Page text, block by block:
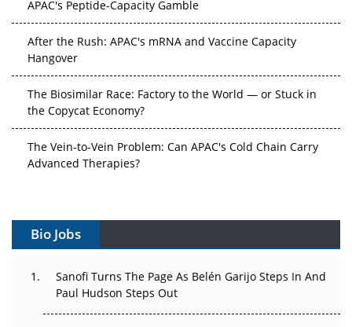
Hangover
the Copycat Economy?
Advanced Therapies?
Can APAC Build Radioligand Therapy Before the Atoms
The Great Biopharma Reset: 50 Developments That
Changed Everything in H1 2026
Bio Jobs
Sanofi Turns The Page As Belén Garijo Steps In And
Paul Hudson Steps Out